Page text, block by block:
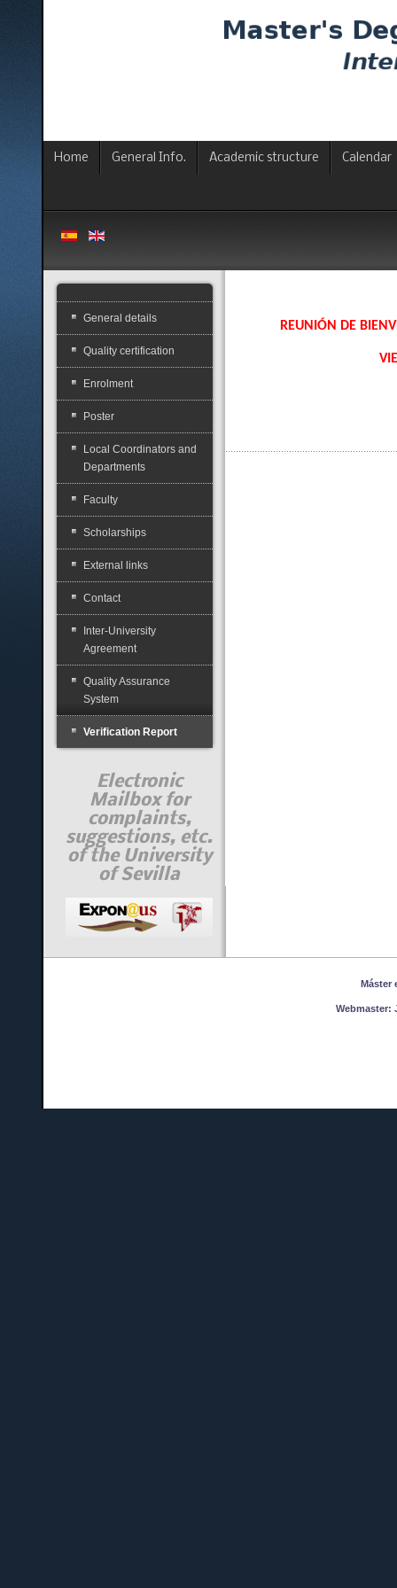
Home General Info. Academic structure Calendar
REUNIÓN DE
General details
Quality certification
Enrolment
Poster
Local Coordinators and
Departments
Faculty
Scholarships
External links
Contact
Inter-University
Agreement
Quality Assurance
System
Verification Report
Electronic
Mailbox for
complaints,
suggestions, etc.
of the University
of Sevilla
Máster
Webmaster: